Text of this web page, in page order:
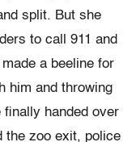
split. But she
to call 911 and
a beeline for
him and throwing
finally handed over
the zoo exit, police